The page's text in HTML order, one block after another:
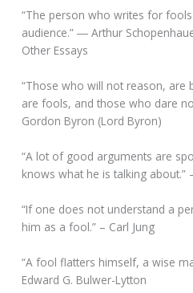
“The person who writes for
audience.” ― Arthur
Other Essays
“Those who will not reason, are
are fools, and those who dare
Gordon Byron (Lord Byron)
“A lot of good arguments are
knows what he is talking
“If one does not understand a
him as a fool.” – Carl Jung
“A fool flatters himself, a wise
Edward G. Bulwer-Lytton